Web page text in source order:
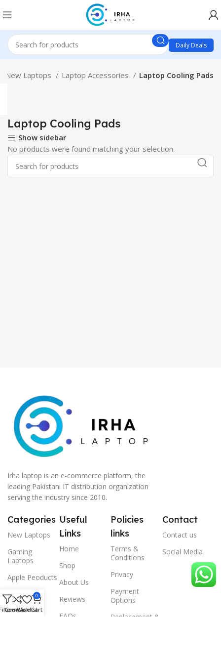
Daily Deals
New Laptops Laptop Accessories Laptop Cooling Pads
Laptop Cooling Pads
Show sidebar
No products were found matching your selection.
Irha laptop is an e-commerce platform, the
leading Pakistani IT distribution organization
serving the industry since 2010.
Categories
New Laptops
Gaming
Laptops
Apple Peoducts
Desktop
Scanner
Useful
Links
Home
Shop
About Us
Reviews
FAQs
Policies
links
Terms &
Conditions
Privacy
Payment
Options
Replacement &
Contact
Contact us
Social Media
Compare
Wishlist
0
Cart